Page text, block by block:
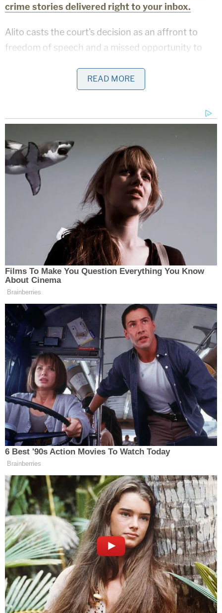
crime stories delivered right to your inbox.
Alito casts the court's decision as an affront to
freedom of speech and a missed opportunity to
applies to the rights of public school students.
here is the landmark 1968 opinion inTinker v. Des
— a case involving a group of anti-Vietnam
War students who wore black protest armbands to
their public school and were sanctioned. The high
court, however, rebuked the school district and
affirmed the notion that free speech rights are not
relinquished when students enter schools — but
allowed administrators some degree of latitude to
censor student speech that "materially and
substantially interferes" with instruction.
The major issue is whether or not Morrison's
line with the Tinker framework. Alito says the
school — and the reviewing courts — clearly went
beyond.
"The First Circuit held that the school did not
violate L.M.'s free-speech rights," the dissent
reads. "It held that the general prohibition against
viewpoint-based censorship does not apply to
public schools. And it employed a vague,
permissive, and jargon-laden rule that departed
from the standard this Court adopted in Tinker v.
Des Moines."
To hear Alito tell it, Morrison was attempting to
"register his dissent and start a dialogue on the
topic" of gender identity — a viewpoint the school
in question allegedly enforces.
READ MORE